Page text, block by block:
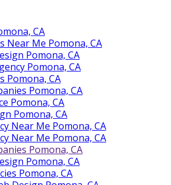
CA
Near Me Pomona, CA
Pomona, CA
Pomona, CA
Pomona, CA
Pomona, CA
Pomona, CA
Pomona, CA
Near Me Pomona, CA
Near Me Pomona, CA
Pomona, CA
Pomona, CA
Pomona, CA